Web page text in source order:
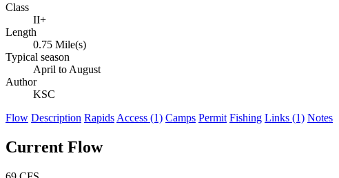
Class
II+
Length
0.75 Mile(s)
Typical season
April to August
Author
KSC
Flow Description Rapids Access (1) Camps Permit Fishing Links (1) Notes
Current Flow